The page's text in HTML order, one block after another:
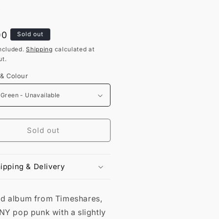
Sold out
Shipping calculated at
Colour
Sold out
& Delivery
album from Timeshares,
pop punk with a slightly